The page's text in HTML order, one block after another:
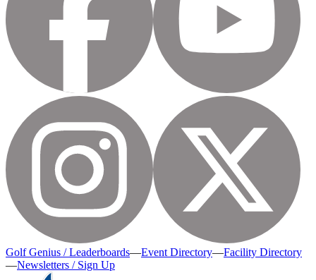
Golf Genius / Leaderboards—Event Directory—Facility Directory
—Newsletters / Sign Up